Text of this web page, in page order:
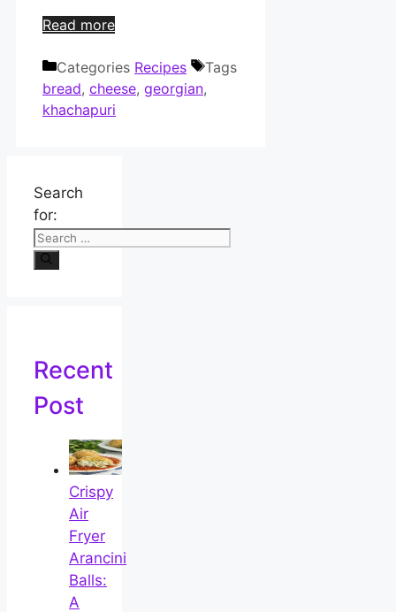
Read more
Categories Recipes
Tags
bread, cheese, georgian,
khachapuri
Search
for:
Recent
Post
Crispy
Air
Fryer
Arancini
Balls:
A